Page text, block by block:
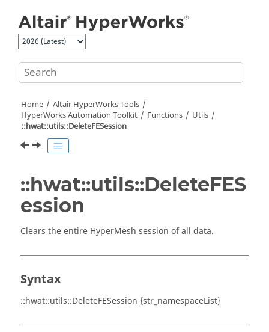
Home Altair HyperWorksTools
HyperWorksAutomation Toolkit Functions
Utils
::hwat::utils::DeleteFESession
::hwat::utils::DeleteFES
ession
Clears the entire HyperMesh session of all data.
Syntax
::hwat::utils::DeleteFESession {str_namespaceList}